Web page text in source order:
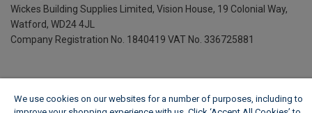
Wickes Building Supplies Limited, Vision House, 19 Colonial Way,
Watford, WD24 4JL
Company Registration No. 1840419 VAT No. 336725881
We use cookies on our websites for a number of purposes, including to